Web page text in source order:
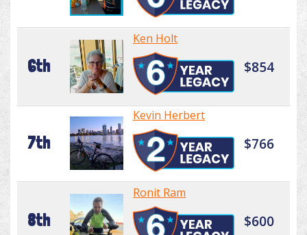
6th
Ken Holt
$854
7th
Kevin Herbert
$766
8th
Ronit Ram
$600